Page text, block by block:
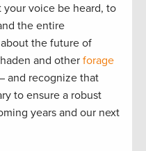
voice be heard, to
the entire
the future of
and other forage
and recognize that
to ensure a robust
years and our next